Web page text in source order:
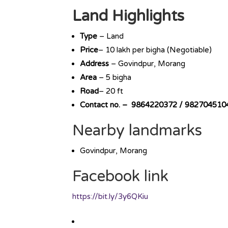
Land Highlights
Type – Land
Price– 10 lakh per bigha (Negotiable)
Address – Govindpur, Morang
Area – 5 bigha
Road– 20 ft
Contact no. – 9864220372 /
Nearby landmarks
Govindpur, Morang
Facebook link
https://bit.ly/3y6QKiu